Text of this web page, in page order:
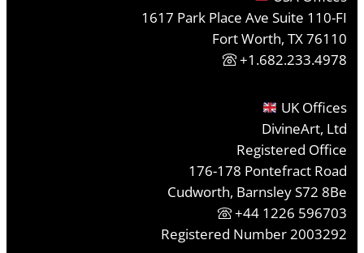
1617 Park Place Ave Suite 110-FI
Fort Worth, TX 76110
+1.682.233.4978
UK Offices
DivineArt, Ltd
Registered Office
176-178 Pontefract Road
Cudworth, Barnsley S72 8Be
+44 1226 596703
Registered Number 2003292